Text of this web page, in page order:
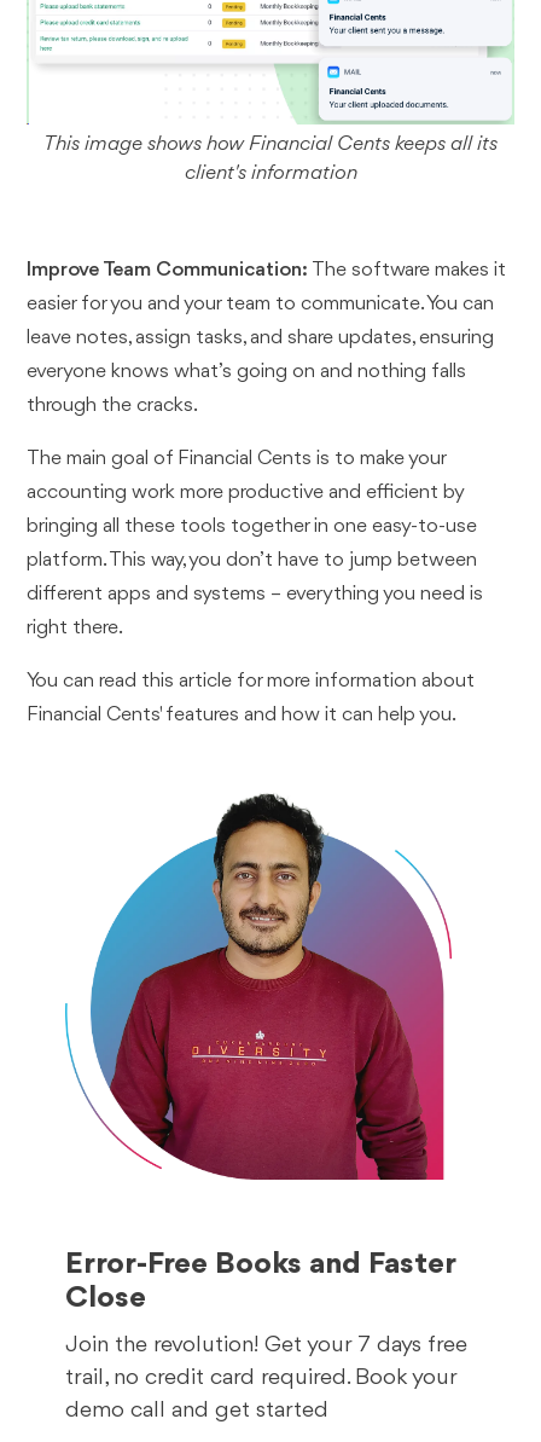
This image shows how Financial Cents keeps all its
client's information
Improve Team Communication: The software makes it
easier for you and your team to communicate. You can
leave notes, assign tasks, and share updates, ensuring
everyone knows what’s going on and nothing falls
through the cracks.
The main goal of Financial Cents is to make your
accounting work more productive and efficient by
bringing all these tools together in one easy-to-use
platform. This way, you don’t have to jump between
different apps and systems – everything you need is
right there.
You can read this article for more information about
Financial Cents' features and how it can help you.
Error-Free Books and Faster
Close
Join the revolution! Get your 7 days free
trail, no credit card required. Book your
demo call and get started